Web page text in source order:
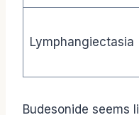
Lymphangiectasia
Budesonide seems